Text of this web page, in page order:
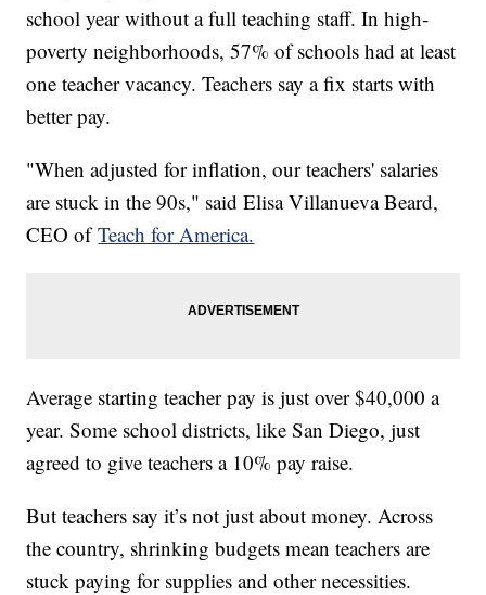
school year without a full teaching staff. In high-
poverty neighborhoods, 57% of schools had at least
one teacher vacancy. Teachers say a fix starts with
better pay.
"When adjusted for inflation, our teachers' salaries
are stuck in the 90s," said Elisa Villanueva Beard,
CEO ofTeach for America.
Average starting teacher pay is just over $40,000 a
year. Some school districts, like San Diego, just
agreed to give teachers a 10% pay raise.
But teachers say it’s not just about money. Across
the country, shrinking budgets mean teachers are
stuck paying for supplies and other necessities.